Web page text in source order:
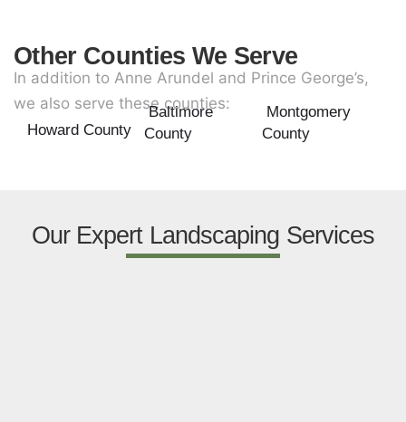
Other Counties We Serve
In addition to Anne Arundel and Prince George’s,
we also serve these counties:
Howard County
Baltimore
County
Montgomery
County
Our Expert Landscaping Services